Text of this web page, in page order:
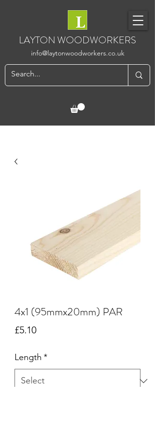
LAYTON WOODWORKERS
info@laytonwoodworkers.co.uk
4x1 (95mmx20mm) PAR
£5.10Price
Length *